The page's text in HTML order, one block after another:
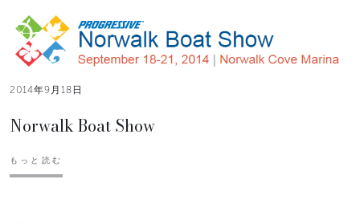
2014年9月18日
Norwalk Boat Show
もっと読む